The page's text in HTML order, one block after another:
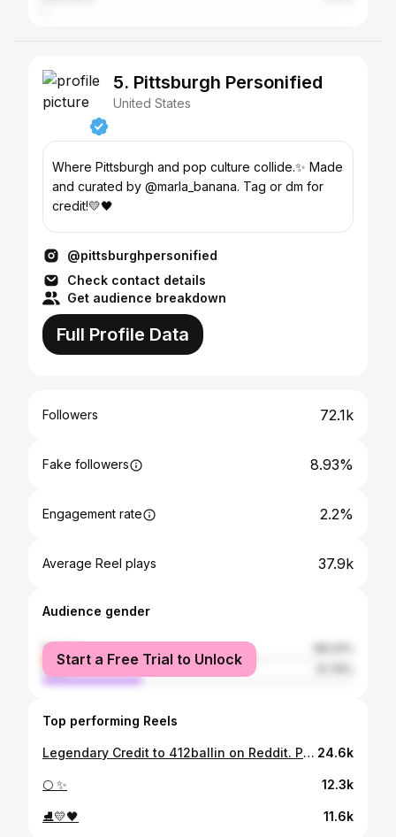
5. Pittsburgh Personified
United States
Where Pittsburgh and pop culture collide.✨ Made
and curated by @marla_banana. Tag or dm for
credit!💛🖤
@pittsburghpersonified
Check contact details
Get audience breakdown
Full Profile Data
Followers 72.1k
Fake followers 8.93%
Engagement rate 2.2%
Average Reel plays 37.9k
Audience gender
female
male
Start a Free Trial to Unlock
Top performing Reels
Legendary Credit to 412ballin on Reddit. Please tag if you know their Instagram handle! 24.6k
🌕 ✨ 12.3k
⛸️💛🖤 11.6k